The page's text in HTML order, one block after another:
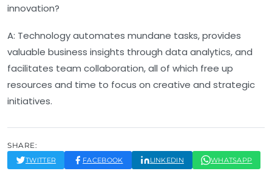
innovation?
A: Technology automates mundane tasks, provides
valuable business insights through data analytics, and
facilitates team collaboration, all of which free up
resources and time to focus on creative and strategic
initiatives.
SHARE:
TWITTER FACEBOOK LINKEDIN WHATSAPP